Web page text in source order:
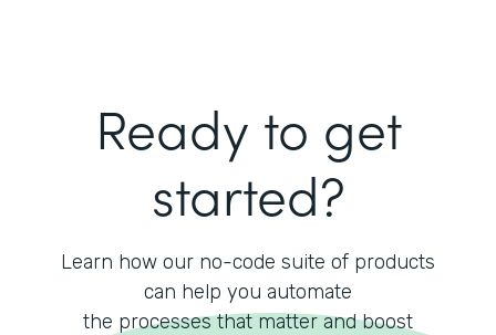
Ready to get
started?
Learn how our no-code suite of products
can help you automate
the processes that matter and boost